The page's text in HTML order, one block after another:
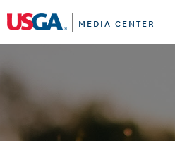
MEDIA CENTER